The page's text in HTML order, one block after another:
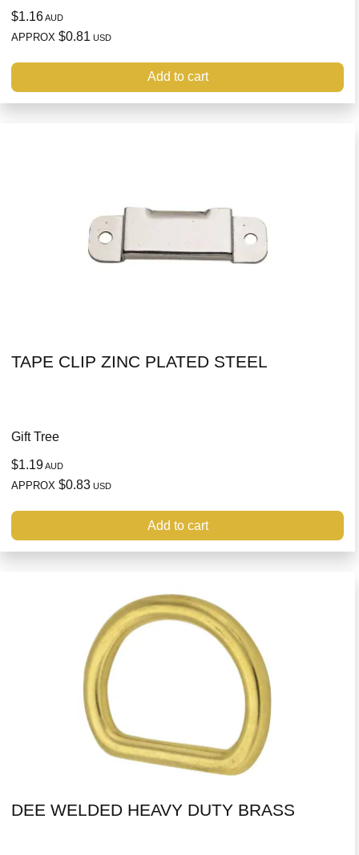
$1.16AUD
APPROX $0.81 USD
Add to cart
TAPE CLIP ZINC PLATED STEEL
Gift Tree
$1.19AUD
APPROX $0.83 USD
Add to cart
DEE WELDED HEAVY DUTY BRASS